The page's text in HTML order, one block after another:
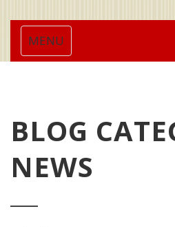
Toggle
navigation
MENU
BLOG
NEWS